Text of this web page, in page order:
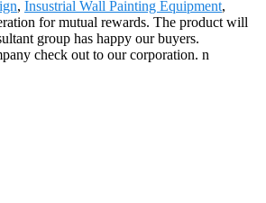
, Insustrial Wall Painting Equipment,
for mutual rewards. The product will
group has happy our buyers.
check out to our corporation. n